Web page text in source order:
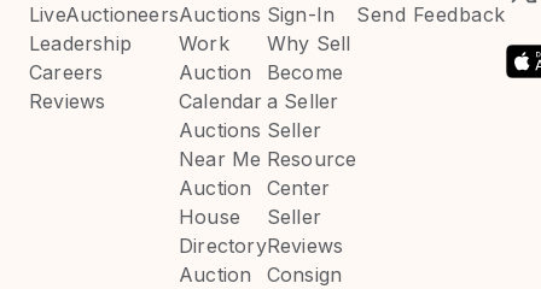
LiveAuctioneers
Leadership
Careers
Reviews
Auctions
Work
Auction
Calendar
Auctions
Near Me
Auction
House
Directory
Auction
Sign-In
Why Sell
Become
a Seller
Seller
Resource
Center
Seller
Reviews
Consign
Send Feedback